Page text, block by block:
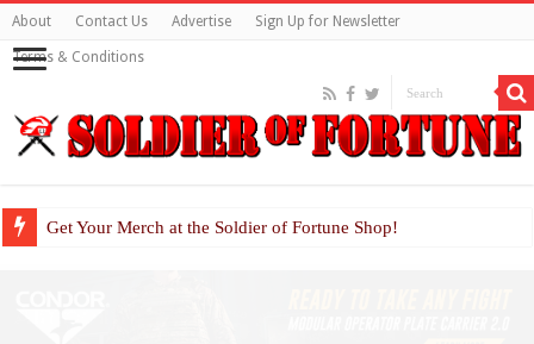
About Contact Us Advertise Sign Up for Newsletter
Terms & Conditions
Get Your Merch at the Soldier of Fortune Shop!